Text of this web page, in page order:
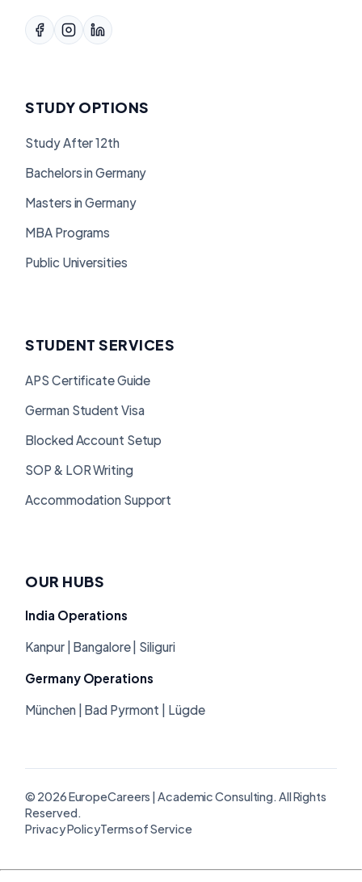
STUDY OPTIONS
Study After 12th
Bachelors in Germany
Masters in Germany
MBA Programs
Public Universities
STUDENT SERVICES
APS Certificate Guide
German Student Visa
Blocked Account Setup
SOP & LOR Writing
Accommodation Support
OUR HUBS
India Operations
Kanpur | Bangalore | Siliguri
Germany Operations
München | Bad Pyrmont | Lügde
© 2026 EuropeCareers | Academic Consulting. All Rights
Reserved.
Privacy PolicyTerms of Service